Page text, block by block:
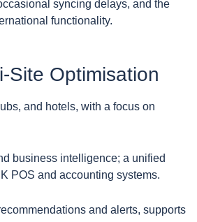
syncing delays, and the
functionality.
Site Optimisation
and hotels, with a focus on
business intelligence; a unified
POS and accounting systems.
and alerts, supports